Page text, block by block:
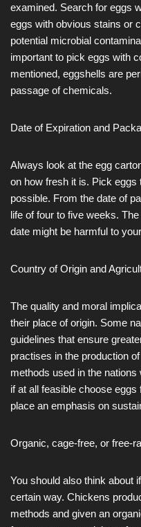
examined. Search for eggs
eggs with obvious stains or
potential microbial
important to pick eggs with
mentioned, eggshells are
passage of chemicals.
Date of Expiration and
Always look at the egg
on how fresh it is. Pick
possible. From the date of
life of four to five weeks.
date might be harmful to
Country of Origin and
The quality and moral
their place of origin. Some
guidelines that ensure
practises in the production
methods used in the
if at all feasible choose
place an emphasis on
Organic, cage-free, or free-
You should also think about
certain way. Chickens
methods and given an